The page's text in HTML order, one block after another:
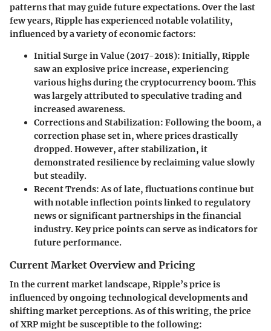
patterns that may guide future expectations. Over the last
few years, Ripple has experienced notable volatility,
influenced by a variety of economic factors:
Initial Surge in Value (2017-2018): Initially, Ripple
saw an explosive price increase, experiencing
various highs during the cryptocurrency boom. This
was largely attributed to speculative trading and
increased awareness.
Corrections and Stabilization: Following the boom, a
correction phase set in, where prices drastically
dropped. However, after stabilization, it
demonstrated resilience by reclaiming value slowly
but steadily.
Recent Trends:As of late, fluctuations continue but
with notable inflection points linked to regulatory
news or significant partnerships in the financial
industry. Key price points can serve as indicators for
future performance.
Current Market Overview and Pricing
In the current market landscape, Ripple’s price is
influenced by ongoing technological developments and
shifting market perceptions. As of this writing, the price
of XRP might be susceptible to the following: